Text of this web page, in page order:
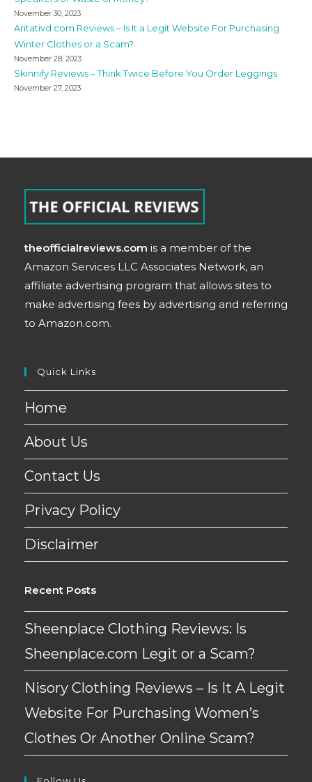
November 30, 2023
Aritativd com Reviews – Is It a Legit Website For Purchasing
Winter Clothes or a Scam?
November 28, 2023
Skinnify Reviews – Think Twice Before You Order Leggings
November 27, 2023
theofficialreviews.com is a member of the
Amazon Services LLC Associates Network, an
affiliate advertising program that allows sites to
make advertising fees by advertising and referring
to Amazon.com.
Quick Links
Home
About Us
Contact Us
Privacy Policy
Disclaimer
Recent Posts
Sheenplace Clothing Reviews: Is
Sheenplace.com Legit or a Scam?
Nisory Clothing Reviews – Is It A Legit
Website For Purchasing Women’s
Clothes Or Another Online Scam?